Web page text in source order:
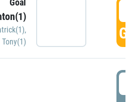
Goal
,